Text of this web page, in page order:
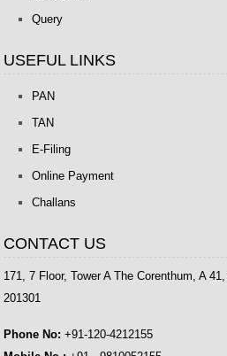
Query
USEFUL LINKS
PAN
TAN
E-Filing
Online Payment
Challans
CONTACT US
171, 7 Floor, Tower A The Corenthum, A
201301
Phone No: +91-120-4212155